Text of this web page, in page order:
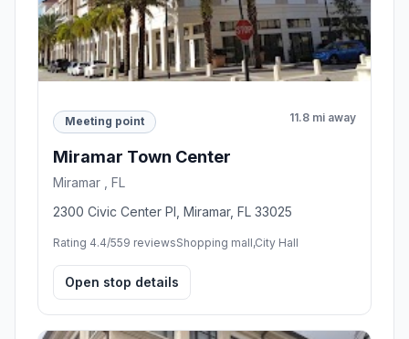
Meeting point 11.8 mi away
Miramar Town Center
Miramar , FL
2300 Civic Center Pl, Miramar, FL 33025
Rating 4.4/559 reviewsShopping mall,City Hall
Open stop details